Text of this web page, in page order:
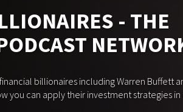
- THE
billionaires including Warren Buffett
you can apply their investment strategies